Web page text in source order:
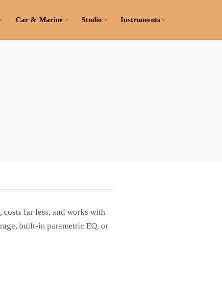
Car & Marine Studio Instruments
far less, and works with
built-in parametric EQ, or